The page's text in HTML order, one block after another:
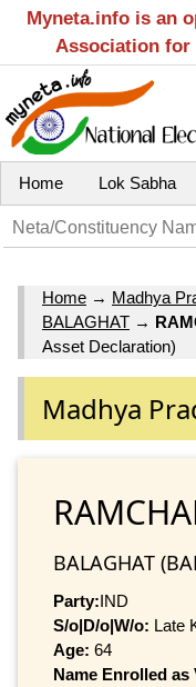
Myneta.info is an
Association for
Home Lok Sabha
Home → Madhya
BALAGHAT →
Asset Declaration)
Madhya
BALAGHAT
Party:IND
S/o|D/o|W/o: Late
Age: 64
Name Enrolled as